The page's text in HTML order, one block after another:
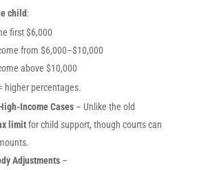
child:
first $6,000
from $6,000–$10,000
above $10,000
higher percentages.
Income Cases– Unlike the old
limitfor child support, though courts can
Adjustments–